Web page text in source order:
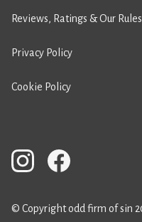
Reviews, Ratings & Our
Privacy Policy
Cookie Policy
© Copyright odd firm of sin